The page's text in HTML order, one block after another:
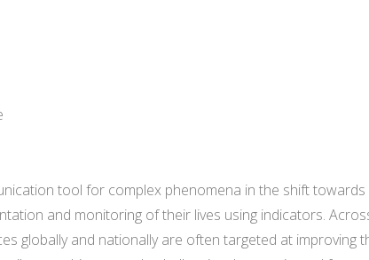
tool for complex phenomena in the shift
and monitoring of their lives using indicators.
globally and nationally are often targeted at improving